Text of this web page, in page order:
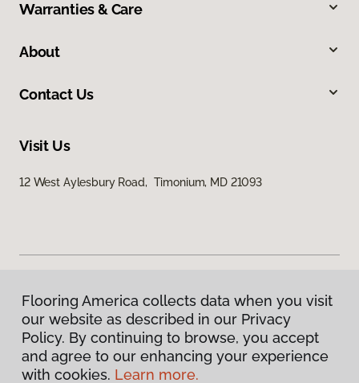
Warranties & Care
About
Contact Us
Visit Us
12 West Aylesbury Road, Timonium, MD 21093
Privacy Policy
Terms & Conditions
©2026Flooring America. All Rights Reserved
Flooring America collects data when you visit
our website as described in our Privacy
Policy. By continuing to browse, you accept
and agree to our enhancing your experience
with cookies. Learn more.